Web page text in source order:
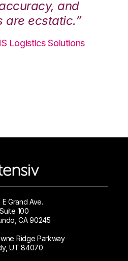
and
are ecstatic.”
Logistics Solutions
E Grand Ave.
Suite 100
CA 90245
Ridge Parkway
UT 84070